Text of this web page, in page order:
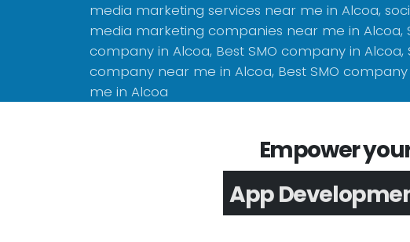
media marketing services near me in Alcoa,
media marketing companies near me in Alcoa,
company in Alcoa, Best SMO company in Alcoa,
company near me in Alcoa, Best SMO
me in Alcoa
Empower
App